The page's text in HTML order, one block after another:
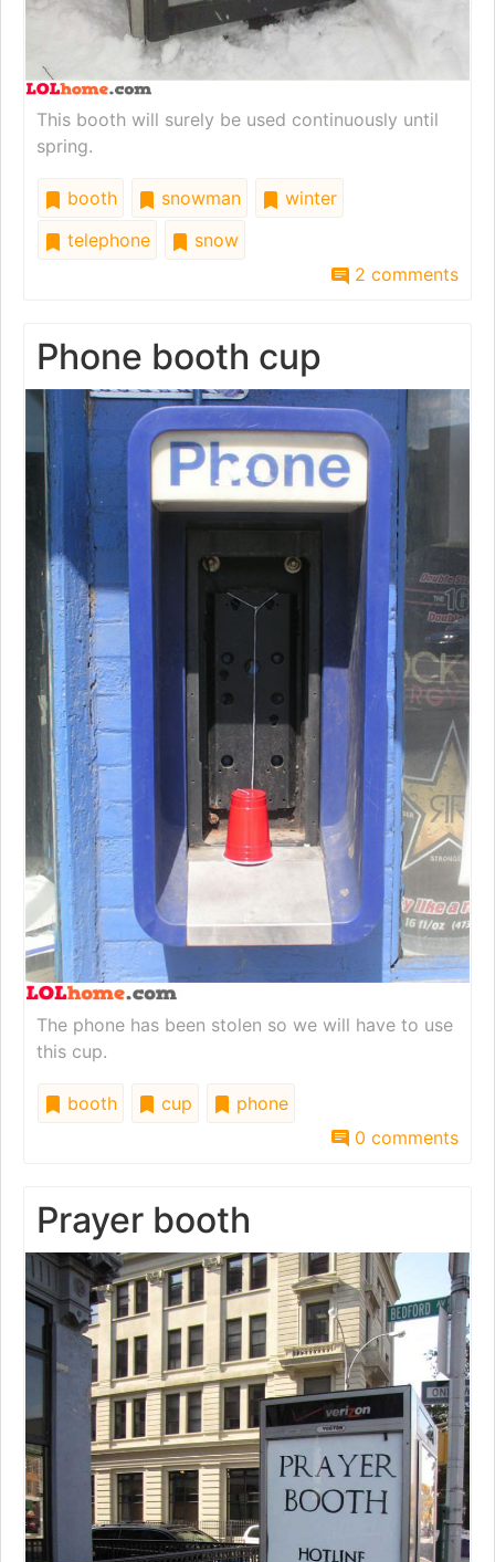
This booth will surely be used continuously until
spring.
booth snowman
winter
telephone
snow
2 comments
Phone booth cup
The phone has been stolen so we will have to use
this cup.
booth cup
phone
0 comments
Prayer booth